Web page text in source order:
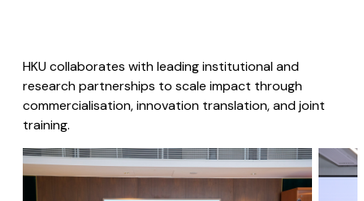
HKU collaborates with leading institutional and
research partnerships to scale impact through
commercialisation, innovation translation, and joint
training.